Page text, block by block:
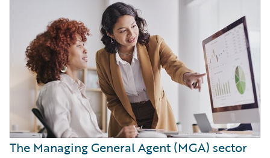
The Managing General Agent (MGA) sector